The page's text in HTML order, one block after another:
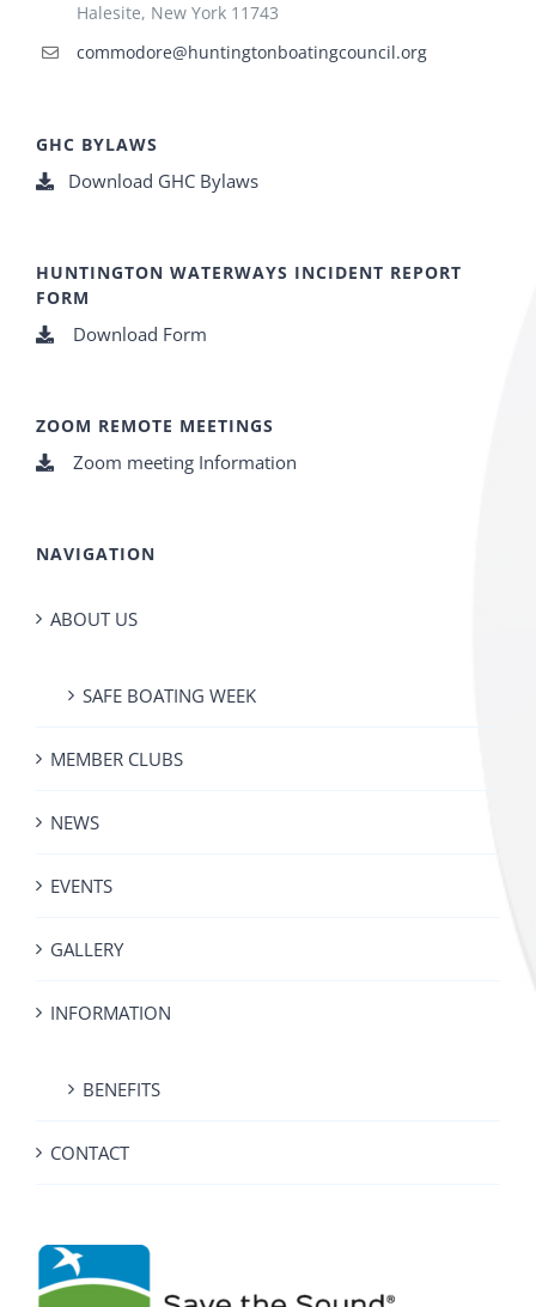
Halesite, New York 11743
commodore@huntingtonboatingcouncil.org
GHC BYLAWS
Download GHC Bylaws
HUNTINGTON WATERWAYS INCIDENT REPORT
FORM
Download Form
ZOOM REMOTE MEETINGS
Zoom meeting Information
NAVIGATION
ABOUT US
SAFE BOATING WEEK
MEMBER CLUBS
NEWS
EVENTS
GALLERY
INFORMATION
BENEFITS
CONTACT